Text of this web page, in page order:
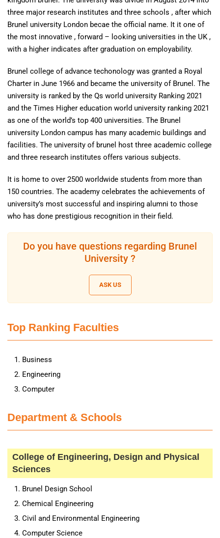
three major research institutes and three schools , after which
Brunel university London becae the official name. It it one of
the most innovative , forward – looking universities in the UK ,
with a higher indicates after graduation on employability.
Brunel college of advance techonology was granted a Royal
Charter in June 1966 and became the university of Brunel. The
university is ranked by the Qs world university Ranking 2021
and the Times Higher education world university ranking 2021
as one of the world’s top 400 universities. The Brunel
university London campus has many academic buildings and
facilities. The university of brunel host three academic college
and three research institutes offers various subjects.
It is home to over 2500 worldwide students from more than
150 countries. The academy celebrates the achievements of
university’s most successful and inspiring alumni to those
who has done prestigious recognition in their field.
Do you have questions regarding Brunel
University ?
ASK US
Top Ranking Faculties
Business
Engineering
Computer
Department & Schools
College of Engineering, Design and Physical
Sciences
Brunel Design School
Chemical Engineering
Civil and Environmental Engineering
Computer Science